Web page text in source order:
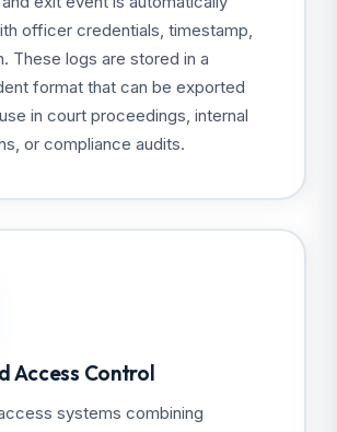
officer credentials, timestamp,
These logs are stored in a
format that can be exported
in court proceedings, internal
or compliance audits.
Access Control
systems combining